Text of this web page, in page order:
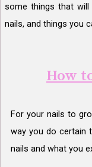
some things that
nails, and things you
How
For your nails to
way you do certain
nails and what you